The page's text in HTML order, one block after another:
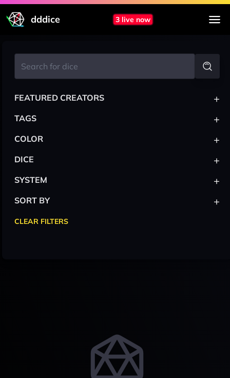
dddice 3 live now
FEATURED CREATORS +
TAGS +
COLOR +
DICE +
SYSTEM +
SORT BY +
CLEAR FILTERS